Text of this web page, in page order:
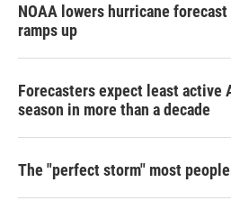
NOAA lowers hurricane
ramps up
Forecasters expect least active
season in more than a decade
The "perfect storm" most